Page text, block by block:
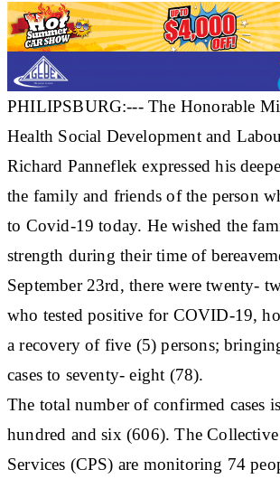
PHILIPSBURG:--- The Honorable
Health Social Development and
Richard Panneflek expressed his
the family and friends of the person
to Covid-19 today. He wished the
strength during their time of
September 23rd, there were twenty-
who tested positive for COVID-19,
a recovery of five (5) persons;
cases to seventy- eight (78).
The total number of confirmed cases
hundred and six (606). The
Services (CPS) are monitoring 74